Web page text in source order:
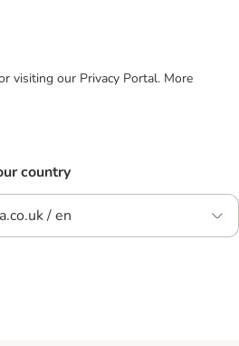
visiting our Privacy Portal. More
country
/ en